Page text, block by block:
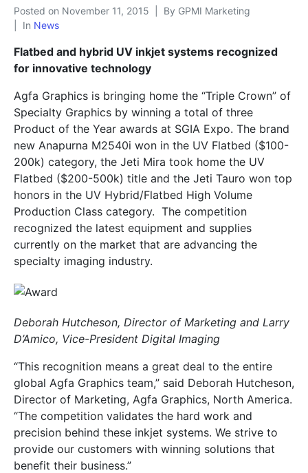
Posted on November 11, 2015
By GPMI Marketing
In News
Flatbed and hybrid UV inkjet systems recognized
for innovative technology
Agfa Graphics is bringing home the “Triple Crown” of
Specialty Graphics by winning a total of three
Product of the Year awards at SGIA Expo. The brand
new Anapurna M2540i won in the UV Flatbed ($100-
200k) category, the Jeti Mira took home the UV
Flatbed ($200-500k) title and the Jeti Tauro won top
honors in the UV Hybrid/Flatbed High Volume
Production Class category. The competition
recognized the latest equipment and supplies
currently on the market that are advancing the
specialty imaging industry.
Deborah Hutcheson, Director of Marketing and Larry
D’Amico, Vice-President Digital Imaging
“This recognition means a great deal to the entire
global Agfa Graphics team,” said Deborah Hutcheson,
Director of Marketing, Agfa Graphics, North America.
“The competition validates the hard work and
precision behind these inkjet systems. We strive to
provide our customers with winning solutions that
benefit their business.”